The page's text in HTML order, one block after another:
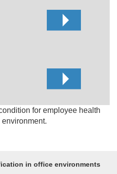
for employee health
in office environments